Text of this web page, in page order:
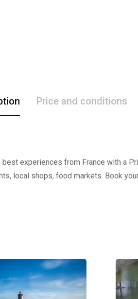
Price and conditions
best experiences from France with a
local shops, food markets. Book